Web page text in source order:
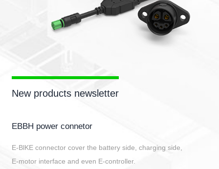
New products newsletter
EBBH power connetor
E-BlKE connector cover the battery side, charging side,
E-motor interface and even E-controller.